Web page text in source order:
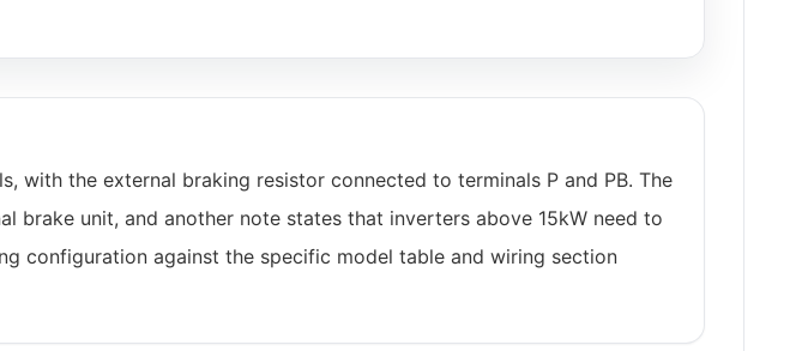
with the external braking resistor connected to terminals P and PB. The
brake unit, and another note states that inverters above 15kW need to
configuration against the specific model table and wiring section